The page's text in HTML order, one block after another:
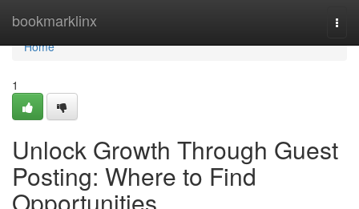
bookmarklinx
Home
Home
1
Unlock Growth Through Guest
Posting: Where to Find